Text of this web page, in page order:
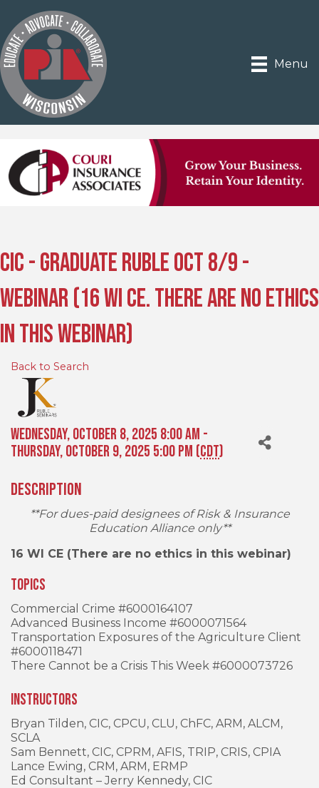
Menu
CIC - Graduate Ruble Oct 8/9 -
Webinar (16 WI CE. There are no ethics
in this webinar)
Back to Search
Wednesday, October 8, 2025 8:00 AM -
Thursday, October 9, 2025 5:00 PM (CDT)
Description
**For dues-paid designees of Risk & Insurance
Education Alliance only**
16 WI CE (There are no ethics in this webinar)
Topics
Commercial Crime #6000164107
Advanced Business Income #6000071564
Transportation Exposures of the Agriculture Client
#6000118471
There Cannot be a Crisis This Week #6000073726
Instructors
Bryan Tilden, CIC, CPCU, CLU, ChFC, ARM, ALCM,
SCLA
Sam Bennett, CIC, CPRM, AFIS, TRIP, CRIS, CPIA
Lance Ewing, CRM, ARM, ERMP
Ed Consultant – Jerry Kennedy, CIC